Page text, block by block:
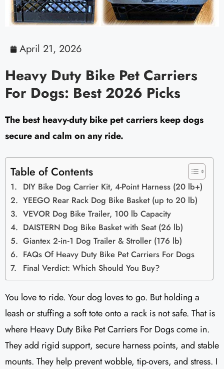
April 21, 2026
Heavy Duty Bike Pet Carriers
For Dogs: Best 2026 Picks
The best heavy-duty bike pet carriers keep dogs
secure and calm on any ride.
Table of Contents
DIY Bike Dog Carrier Kit, 4-Point Harness (20 lb+)
YEEGO Rear Rack Dog Bike Basket (up to 20 lb)
VEVOR Dog Bike Trailer, 100 lb Capacity
DAISTERN Dog Bike Basket with Seat (26 lb)
Giantex 2‑in‑1 Dog Trailer & Stroller (176 lb)
FAQs Of Heavy Duty Bike Pet Carriers For Dogs
Final Verdict: Which Should You Buy?
You love to ride. Your dog loves to go. But holding a
leash or stuffing a soft tote onto a rack is not safe. That is
where Heavy Duty Bike Pet Carriers For Dogs come in.
They add rigid support, secure harness points, and stable
mounts. They help prevent wobble, tip-overs, and stress. I